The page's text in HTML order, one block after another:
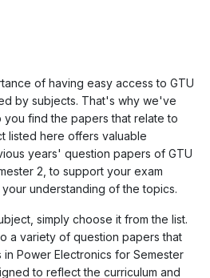
of having easy access to GTU
by subjects. That's why we've
find the papers that relate to
listed here offers valuable
years' question papers of GTU
2, to support your exam
understanding of the topics.
simply choose it from the list.
a variety of question papers that
in Power Electronics for Semester
to reflect the curriculum and